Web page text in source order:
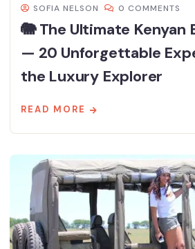
SOFIA NELSON 0 COMMENTS
🐘 The Ultimate Kenyan
— 20 Unforgettable
the Luxury Explorer
READ MORE